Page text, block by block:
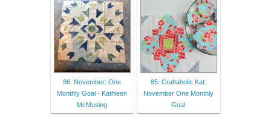
86. November: One
Monthly Goal - Kathleen
McMusing
85. Craftaholic Kat:
November One Monthly
Goal